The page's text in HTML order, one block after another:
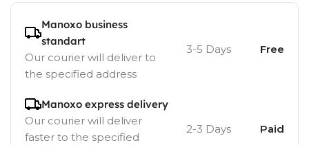
Manoxo business
standart
Our courier will deliver to
the specified address
3-5 Days Free
Manoxo express delivery
Our courier will deliver
faster to the specified
2-3 Days Paid